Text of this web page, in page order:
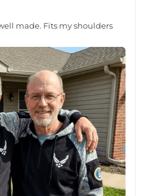
made. Fits my shoulders